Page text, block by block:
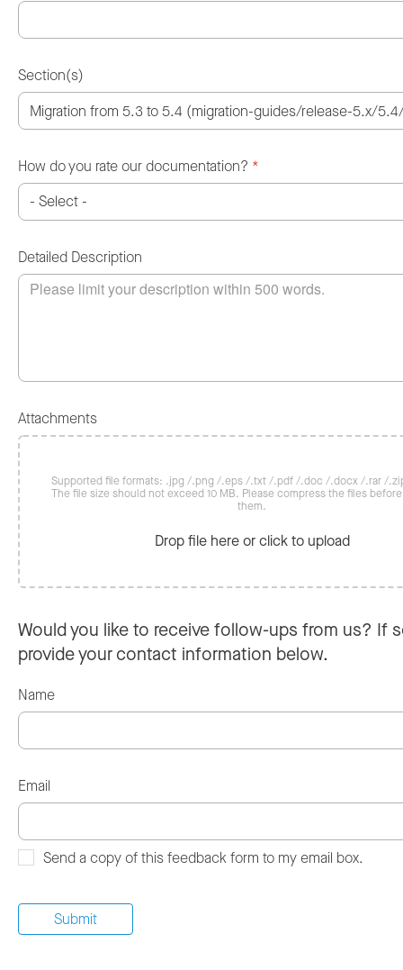
Section(s)
How do you rate our documentation? *
Detailed Description
Attachments
Supported file formats: .jpg /.png /.eps /.txt /.pdf /.doc /.docx /.rar /
The file size should not exceed 10 MB. Please compress the files
them.
Drop file here or click to upload
Would you like to receive follow-ups from us? If
provide your contact information below.
Name
Email
Send a copy of this feedback form to my email box.